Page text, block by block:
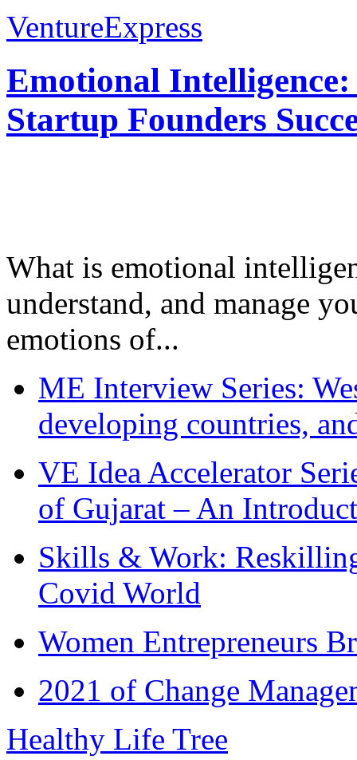
VentureExpress
Emotional
Startup Founders
What is emotional
understand, and manage
emotions of...
ME Interview Series:
developing countries,
VE Idea Accelerator
of Gujarat – An
Skills & Work:
Covid World
Women Entrepreneurs
2021 of Change
Healthy Life Tree